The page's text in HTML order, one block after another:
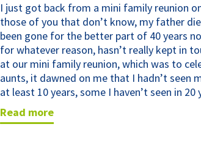
I just got back from a mini family reunion
those of you that don’t know, my father
been gone for the better part of 40 years
for whatever reason, hasn’t really kept in
at our mini family reunion, which was to
aunts, it dawned on me that I hadn’t seen
at least 10 years, some I haven’t seen in 20
read more